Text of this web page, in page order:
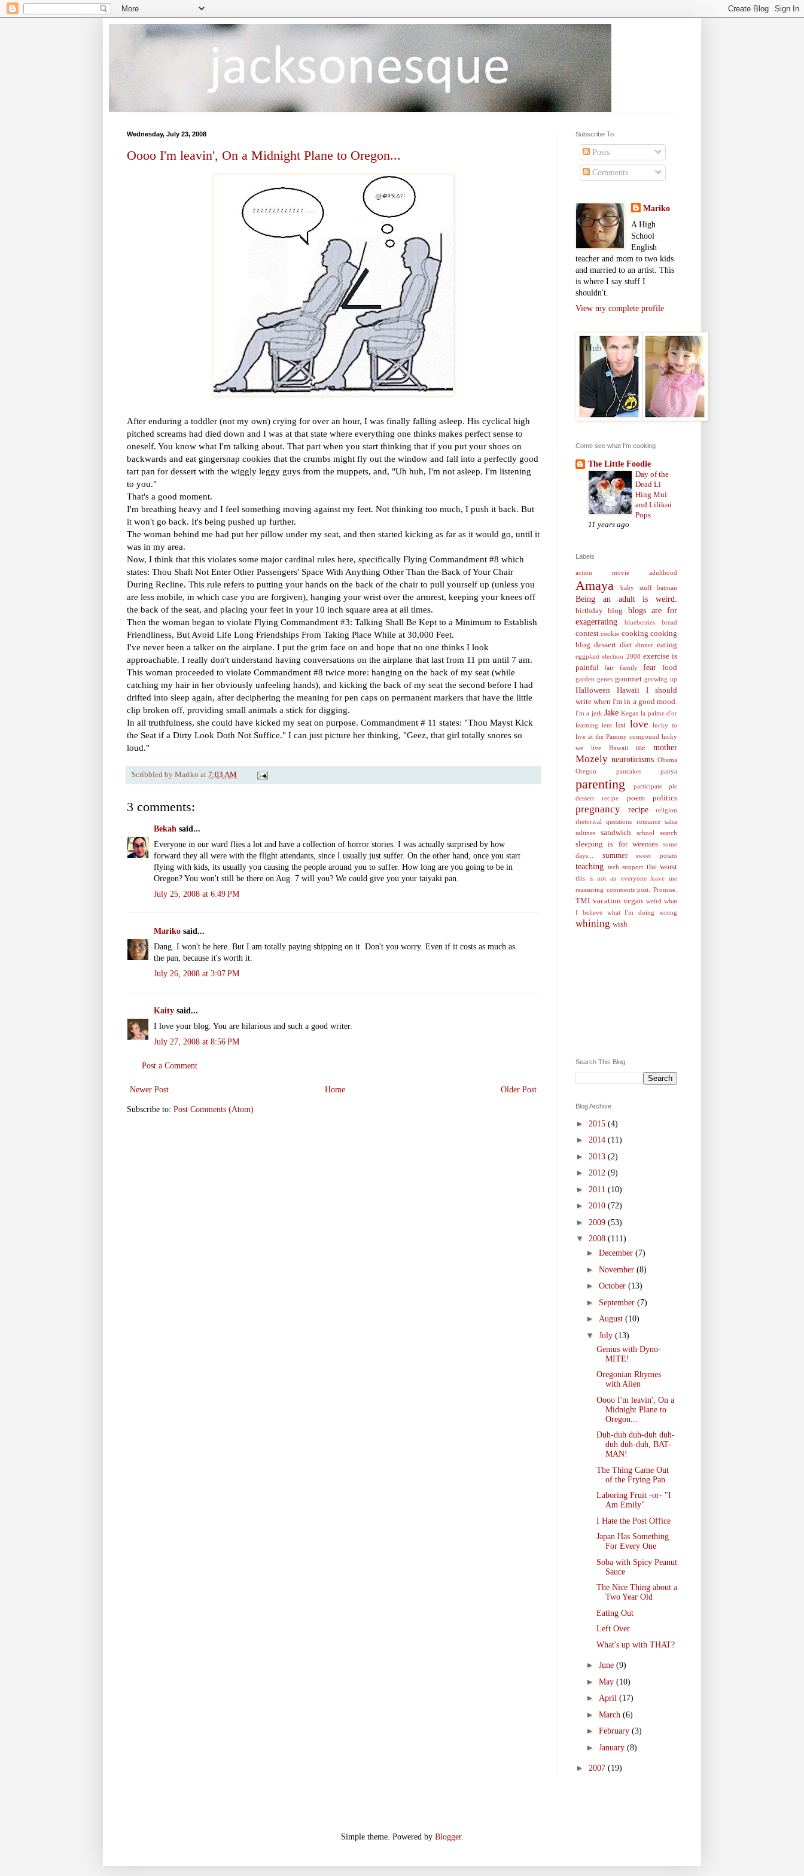
Wednesday, July 23, 2008
Oooo I'm leavin', On a Midnight Plane to Oregon...
After enduring a toddler (not my own) crying for over an hour, I was finally falling asleep. His cyclical high
pitched screams had died down and I was at that state where everything one thinks makes perfect sense to
oneself. You know what I'm talking about. That part when you start thinking that if you put your shoes on
backwards and eat gingersnap cookies that the crumbs might fly out the window and fall into a perfectly good
tart pan for dessert with the wiggly leggy guys from the muppets, and, "Uh huh, I'm not asleep. I'm listening
to you."
That's a good moment.
I'm breathing heavy and I feel something moving against my feet. Not thinking too much, I push it back. But
it won't go back. It's being pushed up further.
The woman behind me had put her pillow under my seat, and then started kicking as far as it would go, until it
was in my area.
Now, I think that this violates some major cardinal rules here, specifically Flying Commandment #8 which
states: Thou Shalt Not Enter Other Passengers' Space With Anything Other Than the Back of Your Chair
During Recline. This rule refers to putting your hands on the back of the chair to pull yourself up (unless you
are less mobile, in which case you are forgiven), hanging your wrist over the armrest, keeping your knees off
the back of the seat, and placing your feet in your 10 inch square area at all times.
Then the woman began to violate Flying Commandment #3: Talking Shall Be Kept to a Minimum to Establish
Friendliness, But Avoid Life Long Friendships From Taking Place While at 30,000 Feet.
I've never been a talker on the airplane. I put the grim face on and hope that no one thinks I look
approachable. I really don't understand having conversations on the airplane that last from 11 pm until 7 am.
This woman proceeded to violate Commandment #8 twice more: hanging on the back of my seat (while
catching my hair in her obviously unfeeling hands), and kicking the back of my seat the second before I had
drifted into sleep again, after deciphering the meaning for pen caps on permanent markers that have the little
clip broken off, providing small animals a stick for digging.
In all truthfulness, she could have kicked my seat on purpose. Commandment # 11 states: "Thou Mayst Kick
the Seat if a Dirty Look Doth Not Suffice." I can just picture her thinking, "Geez, that girl totally snores so
loud."
Scribbled by Mariko at 7:03 AM
3 comments:
Bekah said...
Everyone in our ward flies a lot and have a collection of horror stories. I was actually surprised by how
forward they all were with the flight attendants, since I usually just suffer. On the other hand, once you start
flying with kids, its usually you causing the people around you to suffer. How long are you going to be in
Oregon? You won't still be there on Aug. 7 will you? We could give you your taiyaki pan.
July 25, 2008 at 6:49 PM
Mariko said...
Dang. I won't be here. But I am totally paying shipping on it. Don't you worry. Even if it costs as much as
the pan, because it's worth it.
July 26, 2008 at 3:07 PM
Kaity said...
I love your blog. You are hilarious and such a good writer.
July 27, 2008 at 8:56 PM
Post a Comment
Newer Post Older Post
Home
Subscribe to: Post Comments (Atom)
Subscribe To
Posts
Comments
Mariko
A High
School
English
teacher and mom to two kids
and married to an artist. This
is where I say stuff I
shouldn't.
View my complete profile
Come see what I'm cooking
The Little Foodie
Day of the
Dead Li
Hing Mui
and Lilikoi
Pops
11 years ago
Labels
action movie adulthood
Amaya baby stuff batman
Being an adult is weird.
birthday blog
blogs are for
exagerrating
blueberries bread
contest cookie cooking cooking
blog dessert diet dinner eating
eggplant election 2008 exercise is
painful
fair family fear food
garden genes gourmet growing up
Halloween Hawaii
I should
write when I'm in a good mood.
I'm a jerk Jake Kegan la palme d'or
learning
lent list love
lucky to
live at the Pammy compound lucky
we live Hawaii
me mother
Mozely neuroticisms Obama
Oregon
pancakes panya
parenting participate
pie
dessert recipe
poem politics
pregnancy recipe
religion
rhetorical questions
romance
salsa
saltines
sandwich school search
sleeping is for weenies
some
days...
summer sweet potato
teaching tech support the worst
this is not an everyone leave me
reassuring comments post. Promise.
TMI vacation vegan weird what
I believe
what I'm doing wrong
whining wish
Search This Blog
Blog Archive
► 2015 (4)
► 2014 (11)
► 2013 (2)
► 2012 (9)
► 2011 (10)
► 2010 (72)
► 2009 (53)
▼ 2008 (111)
► December (7)
► November (8)
► October (13)
► September (7)
► August (10)
▼ July (13)
Genius with Dyno-
MITE!
Oregonian Rhymes
with Alien
Oooo I'm leavin', On a
Midnight Plane to
Oregon...
Duh-duh duh-duh duh-
duh duh-duh, BAT-
MAN!
The Thing Came Out
of the Frying Pan
Laboring Fruit -or- "I
Am Emily"
I Hate the Post Office
Japan Has Something
For Every One
Soba with Spicy Peanut
Sauce
The Nice Thing about a
Two Year Old
Eating Out
Left Over
What's up with THAT?
► June (9)
► May (10)
► April (17)
► March (6)
► February (3)
► January (8)
► 2007 (19)
Simple theme. Powered by Blogger.